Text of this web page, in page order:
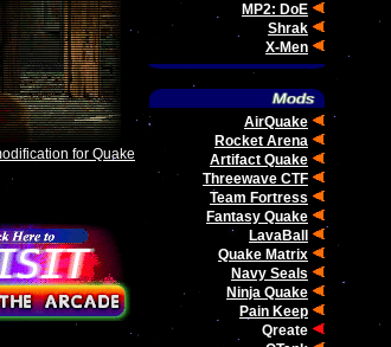
for Quake
MP2: DoE
Shrak
X-Men
AirQuake
Rocket Arena
Artifact Quake
Threewave CTF
Team Fortress
Fantasy Quake
LavaBall
Quake Matrix
Navy Seals
Ninja Quake
Pain Keep
Qreate